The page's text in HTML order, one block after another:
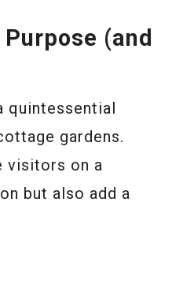
(and
quintessential
gardens.
visitors on a
but also add a